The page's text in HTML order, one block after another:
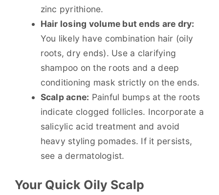
zinc pyrithione.
Hair losing volume but ends are dry:
You likely have combination hair (oily
roots, dry ends). Use a clarifying
shampoo on the roots and a deep
conditioning mask strictly on the ends.
Scalp acne: Painful bumps at the roots
indicate clogged follicles. Incorporate a
salicylic acid treatment and avoid
heavy styling pomades. If it persists,
see a dermatologist.
Your Quick Oily Scalp